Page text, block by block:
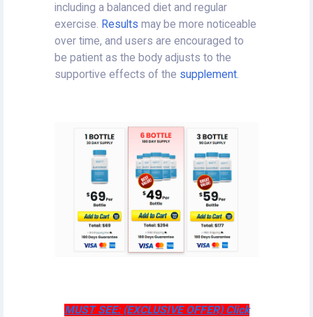
including a balanced diet and regular
exercise.
Results may be more noticeable
over time, and users are encouraged to
be patient as the body adjusts to the
supportive effects of the supplement
MUST SEE: (EXCLUSIVE OFFER) Click